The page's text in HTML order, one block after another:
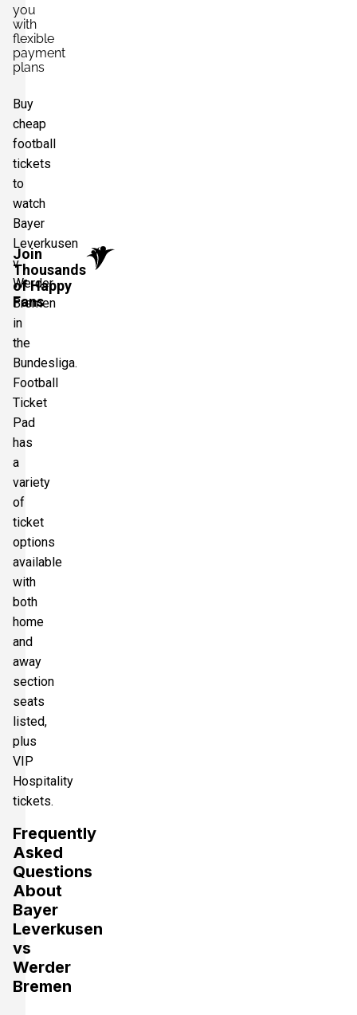
Join
Thousands
of Happy
Fans
you
with
flexible
payment
plans
Buy
cheap
football
tickets
to
watch
Bayer
Leverkusen
v
Werder
Bremen
in
the
Bundesliga.
Football
Ticket
Pad
has
a
variety
of
ticket
options
available
with
both
home
and
away
section
seats
listed,
plus
VIP
Hospitality
tickets.
Frequently
Asked
Questions
About
Bayer
Leverkusen
vs
Werder
Bremen